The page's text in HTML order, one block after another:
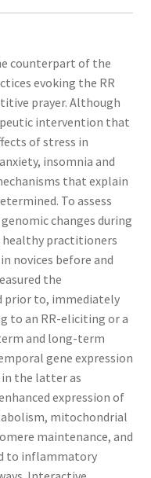
counterpart of the
evoking the RR
prayer. Although
intervention that
of stress in
insomnia and
that explain
To assess
changes during
healthy practitioners
novices before and
the
prior to, immediately
to an RR-eliciting or a
and long-term
gene expression
the latter as
expression of
mitochondrial
maintenance, and
to inflammatory